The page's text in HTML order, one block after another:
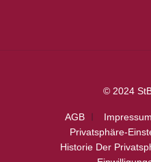
© 2024
AGB Impressum
Privatsphäre-
Historie Der